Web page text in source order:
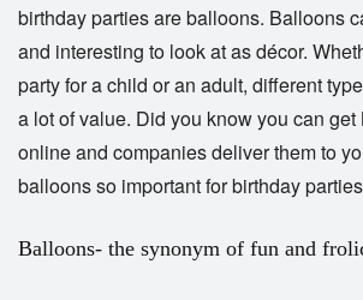
birthday parties are balloons. Balloons
and interesting to look at as décor.
party for a child or an adult, different
a lot of value. Did you know you can get
onlineand companies deliver them to
balloons so important for birthday
Balloons- the synonym of fun and